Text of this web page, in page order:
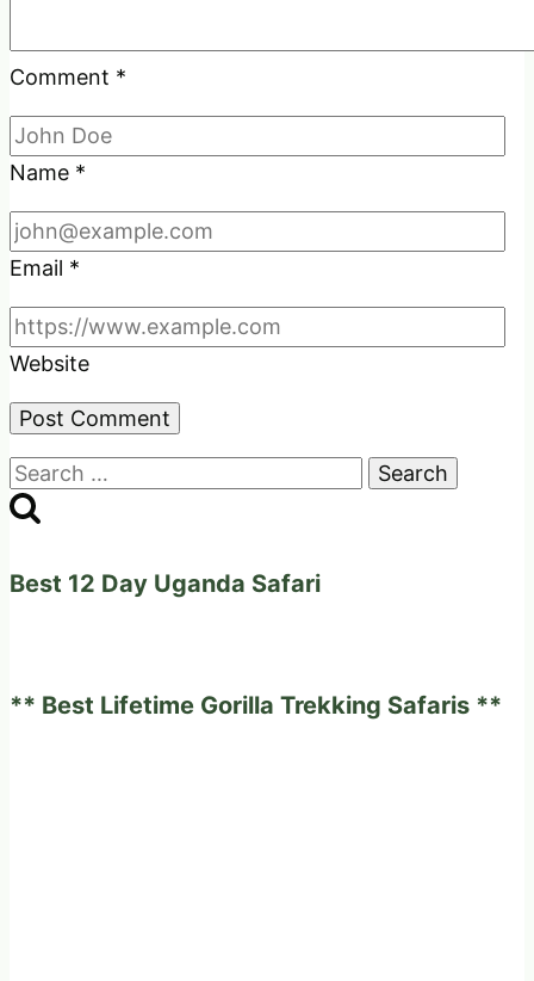
Comment *
Name *
Email *
Website
Search
for:
Best 12 Day Uganda Safari
** Best Lifetime Gorilla Trekking Safaris **